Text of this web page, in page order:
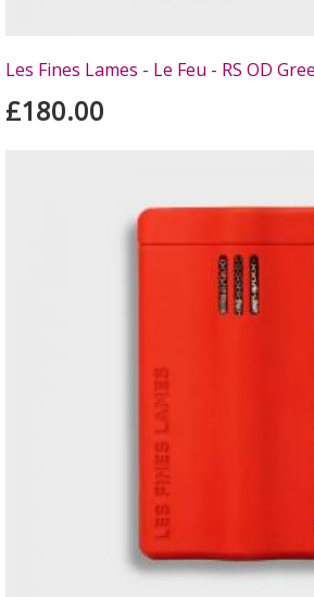
Les Fines Lames - Le Feu - RS OD
£180.00